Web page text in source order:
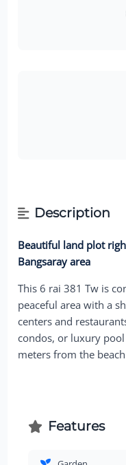
Description
Beautiful land plot
Bangsaray area
This 6 rai 381 Tw is
peaceful area with a
centers and
condos, or luxury
meters from the
Features